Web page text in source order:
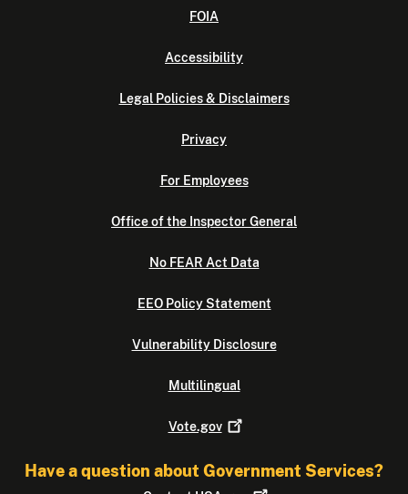
FOIA
Accessibility
Legal Policies & Disclaimers
Privacy
For Employees
Office of the Inspector General
No FEAR Act Data
EEO Policy Statement
Vulnerability Disclosure
Multilingual
Vote.gov
Have a question about Government Services?